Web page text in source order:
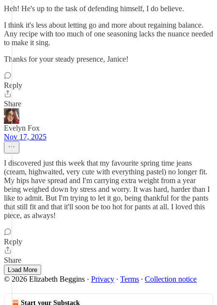
Heh! He's up to the task of defending himself, I do believe.
I think it's less about letting go and more about regaining balance.
Any recipe with too much of one seasoning lacks the nuance needed
to make it sing.
Thanks for your steady presence, Janice!
Reply
Share
Evelyn Fox
Nov 17, 2025
I discovered just this week that my favourite spring time jeans
(cream, highwaited, very cute with everything pastel) no longer fit.
My hips have spread and I'm carrying extra weight from a year
being weighed down by stress and worry. It was hard, harder than I
like to admit. But I'm trying to let it go, being thankful for the pants
that still fit and that it'll soon be too hot for pants at all. I loved this
piece, as always!
Reply
Share
Load More
© 2026 Elizabeth Beggins · Privacy ∙ Terms ∙ Collection notice
Start your Substack